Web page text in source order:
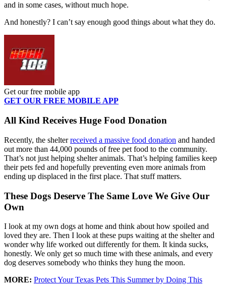
and in some cases, without much hope.
And honestly? I can’t say enough good things about what they do.
Get our free mobile app
GET OUR FREE MOBILE APP
All Kind Receives Huge Food Donation
Recently, the shelterreceived a massive food donation and handed
out more than 44,000 pounds of free pet food to the community.
That’s not just helping shelter animals. That’s helping families keep
their pets fed and hopefully preventing even more animals from
ending up displaced in the first place. That stuff matters.
These Dogs Deserve The Same Love We Give Our
Own
I look at my own dogs at home and think about how spoiled and
loved they are. Then I look at these pups waiting at the shelter and
wonder why life worked out differently for them. It kinda sucks,
honestly. We only get so much time with these animals, and every
dog deserves somebody who thinks they hung the moon.
MORE: Protect Your Texas Pets This Summer by Doing This